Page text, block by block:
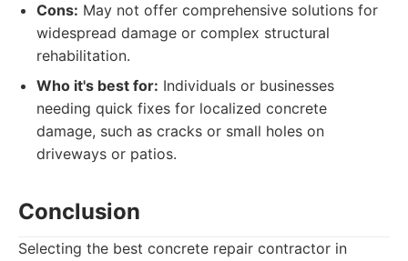
Cons: May not offer comprehensive solutions for
widespread damage or complex structural
rehabilitation.
Who it's best for: Individuals or businesses
needing quick fixes for localized concrete
damage, such as cracks or small holes on
driveways or patios.
Conclusion
Selecting the best concrete repair contractor in